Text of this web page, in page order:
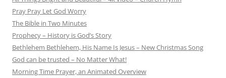
Pray Pray Let God Worry
The Bible in Two Minutes
Prophecy – History is God’s Story
Bethlehem Bethlehem, His Name Is Jesus – New Christmas Song
God can be trusted – No Matter What!
Morning Time Prayer, an Animated Overview